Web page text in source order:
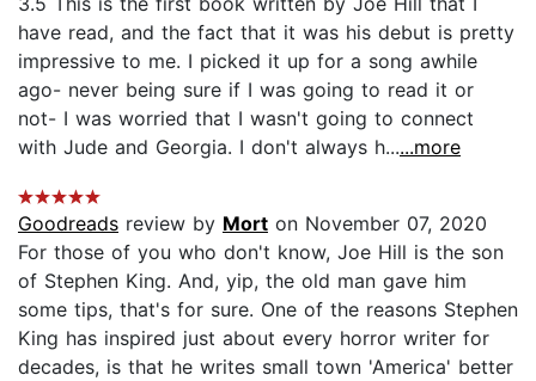
have read, and the fact that it was his debut is pretty
impressive to me. I picked it up for a song awhile
ago- never being sure if I was going to read it or
not- I was worried that I wasn't going to connect
with Jude and Georgia. I don't always h......more
Goodreads review by Mort on November 07, 2020
For those of you who don't know, Joe Hill is the son
of Stephen King. And, yip, the old man gave him
some tips, that's for sure. One of the reasons Stephen
King has inspired just about every horror writer for
decades, is that he writes small town 'America' better